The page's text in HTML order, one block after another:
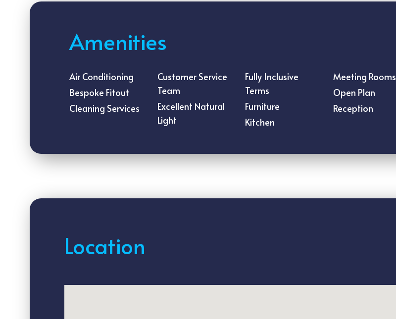
Amenities
Air Conditioning
Bespoke Fitout
Cleaning Services
Customer Service
Team
Excellent Natural
Light
Fully Inclusive
Terms
Furniture
Kitchen
Meeting Rooms
Open Plan
Reception
Location